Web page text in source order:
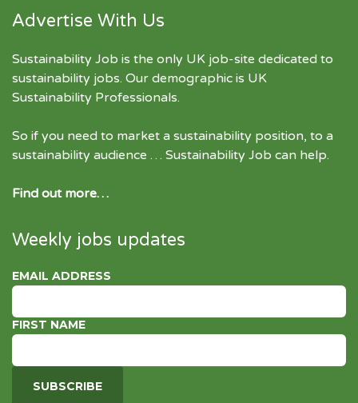
Advertise With Us
Sustainability Job is the only UK job-site dedicated to
sustainability jobs. Our demographic is UK
Sustainability Professionals.
So if you need to market a sustainability position, to a
sustainability audience … Sustainability Job can help.
Find out more…
Weekly jobs updates
EMAIL ADDRESS
FIRST NAME